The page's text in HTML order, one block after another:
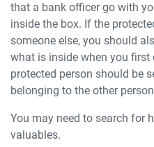
that a bank officer go with
inside the box. If the
someone else, you should
what is inside when you
protected person should be
belonging to the other
You may need to search for
valuables.